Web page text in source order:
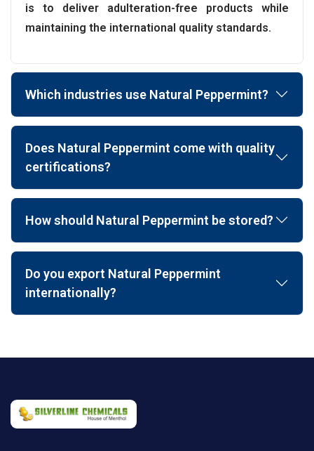
is to deliver adulteration-free products while
maintaining the international quality standards.
Which industries use Natural Peppermint?
Does Natural Peppermint come with quality
certifications?
How should Natural Peppermint be stored?
Do you export Natural Peppermint
internationally?